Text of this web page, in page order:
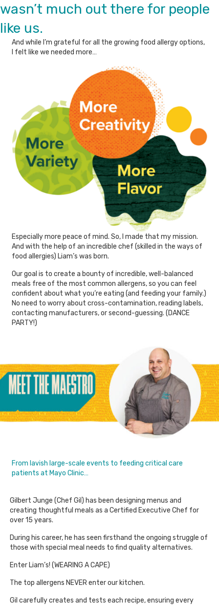
wasn’t much out there for people
like us.
And while I’m grateful for all the growing food allergy options,
I felt like we needed more…
Especially more peace of mind. So, I made that my mission.
And with the help of an incredible chef (skilled in the ways of
food allergies) Liam’s was born.
Our goal is to create a bounty of incredible, well-balanced
meals free of the most common allergens, so you can feel
confident about what you’re eating (and feeding your family.)
No need to worry about cross-contamination, reading labels,
contacting manufacturers, or second-guessing. (DANCE
PARTY!)
From lavish large-scale events to feeding critical care
patients at Mayo Clinic…
Gilbert Junge (Chef Gil) has been designing menus and
creating thoughtful meals as a Certified Executive Chef for
over 15 years.
During his career, he has seen firsthand the ongoing struggle of
those with special meal needs to find quality alternatives.
Enter Liam’s! (WEARING A CAPE)
The top allergens NEVER enter our kitchen.
Gil carefully creates and tests each recipe, ensuring every